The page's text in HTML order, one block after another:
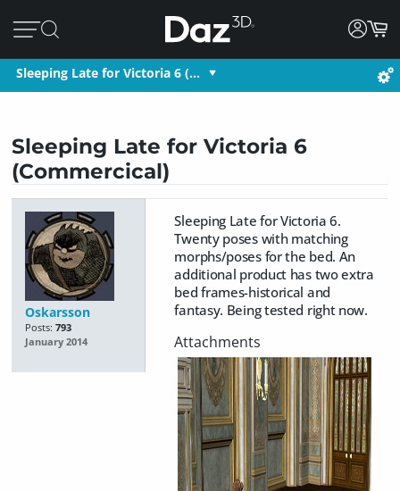
Sleeping Late for Victoria 6 (…
Sleeping Late for Victoria 6
(Commercical)
Oskarsson
Posts: 793
January 2014
Sleeping Late for Victoria 6.
Twenty poses with matching
morphs/poses for the bed. An
additional product has two extra
bed frames-historical and
fantasy. Being tested right now.